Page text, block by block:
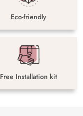
Eco-friendly
Free Installation kit